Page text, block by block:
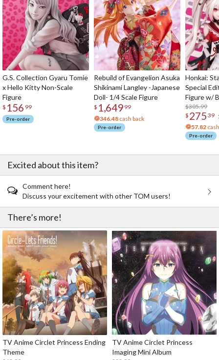
G.S. Collection Gyaru Tomie
x Hello Kitty Non-Scale
Figure
$ 156 99
Pre-order
Rebuild of Evangelion Asuka
Shikinami Langley -Japanese
Doll- 1/4 Scale Figure
$ 1,649 99
346.48 cash back
Pre-order
Honkai:
Special
Figure w/
Acrylic
$305.99
$ 275 39
57.82
Pre-order
Excited about this item?
Comment here!
Discuss your excitement with other TOM users!
There’s more!
TV Anime Circlet Princess Ending
Theme
TV Anime Circlet Princess
Imaging Mini Album